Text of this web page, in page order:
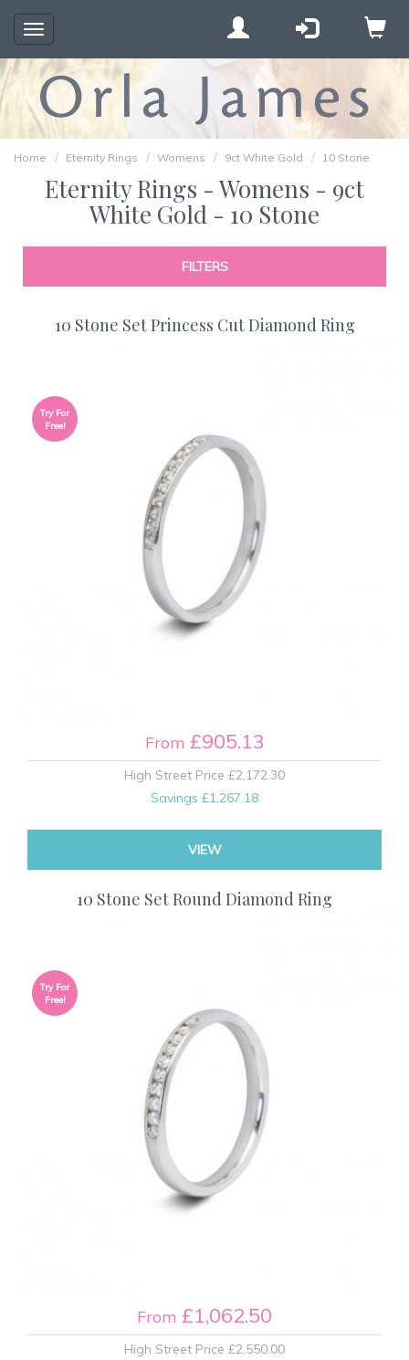
Toggle
navigation
Home Eternity Rings Womens 9ct White Gold 10 Stone
Eternity Rings - Womens - 9ct
White Gold - 10 Stone
FILTERS
10 Stone Set Princess Cut Diamond Ring
From £905.13
High Street Price £2,172.30
Savings £1,267.18
VIEW
Try For
Free!
10 Stone Set Round Diamond Ring
From £1,062.50
High Street Price £2,550.00
Try For
Free!